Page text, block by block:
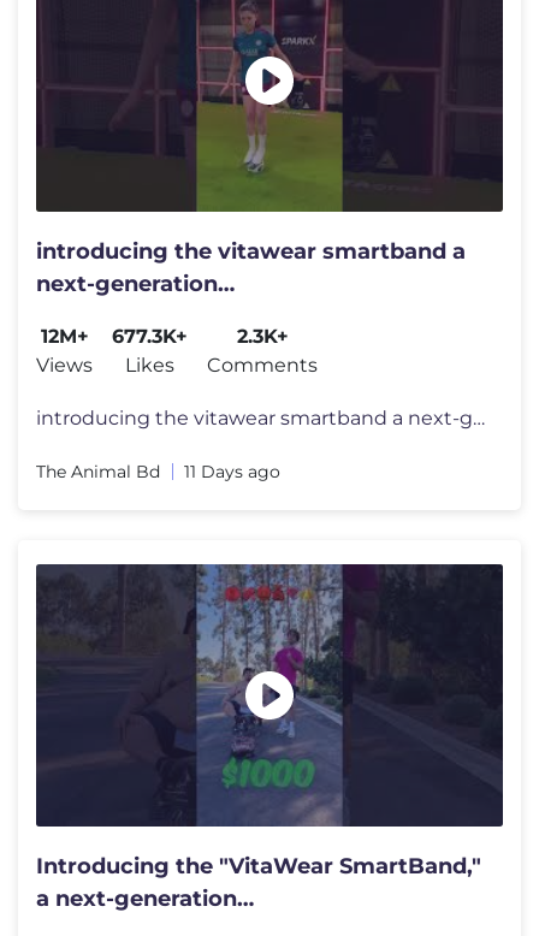
introducing the vitawear smartband a
next-generation
12M+
Views
677.3K+
Likes
2.3K+
Comments
introducing the vitawear smartband a next-generation wearablegadget#sh
The Animal Bd 11 Days ago
Introducing the "VitaWear SmartBand,"
a next-generation